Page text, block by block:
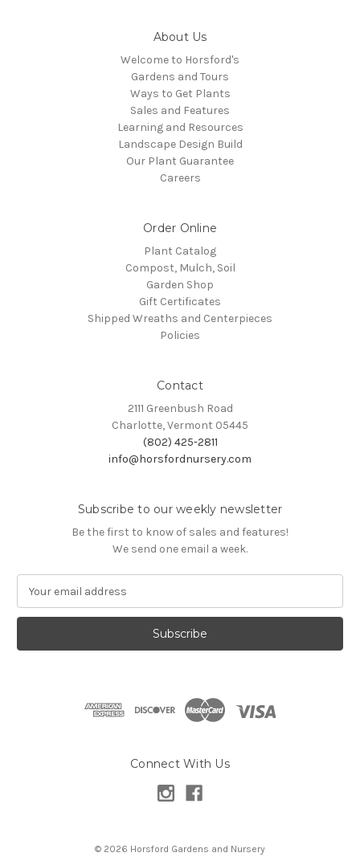
About Us
Welcome to Horsford's
Gardens and Tours
Ways to Get Plants
Sales and Features
Learning and Resources
Landscape Design Build
Our Plant Guarantee
Careers
Order Online
Plant Catalog
Compost, Mulch, Soil
Garden Shop
Gift Certificates
Shipped Wreaths and Centerpieces
Policies
Contact
2111 Greenbush Road
Charlotte, Vermont 05445
(802) 425-2811
info@horsfordnursery.com
Subscribe to our weekly newsletter
Be the first to know of sales and features!
We send one email a week.
a
l
Connect With Us
© 2026 Horsford Gardens and Nursery